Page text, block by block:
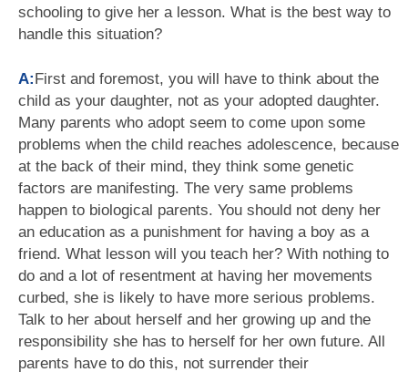
schooling to give her a lesson. What is the best way to
handle this situation?
A:First and foremost, you will have to think about the
child as your daughter, not as your adopted daughter.
Many parents who adopt seem to come upon some
problems when the child reaches adolescence, because
at the back of their mind, they think some genetic
factors are manifesting. The very same problems
happen to biological parents. You should not deny her
an education as a punishment for having a boy as a
friend. What lesson will you teach her? With nothing to
do and a lot of resentment at having her movements
curbed, she is likely to have more serious problems.
Talk to her about herself and her growing up and the
responsibility she has to herself for her own future. All
parents have to do this, not surrender their